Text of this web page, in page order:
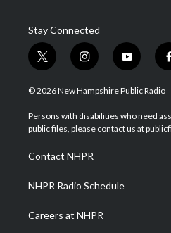
Stay Connected
t
w
i
t
e
i
n
s
a
g
a
m
y
o
u
u
b
f
© 2026 New Hampshire Public Radio
Persons with disabilities who need
public files, please contact us at
Contact NHPR
NHPR Radio Schedule
Careers at NHPR